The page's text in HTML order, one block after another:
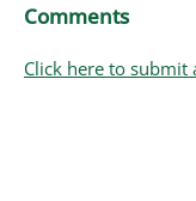
Comments
Click here to